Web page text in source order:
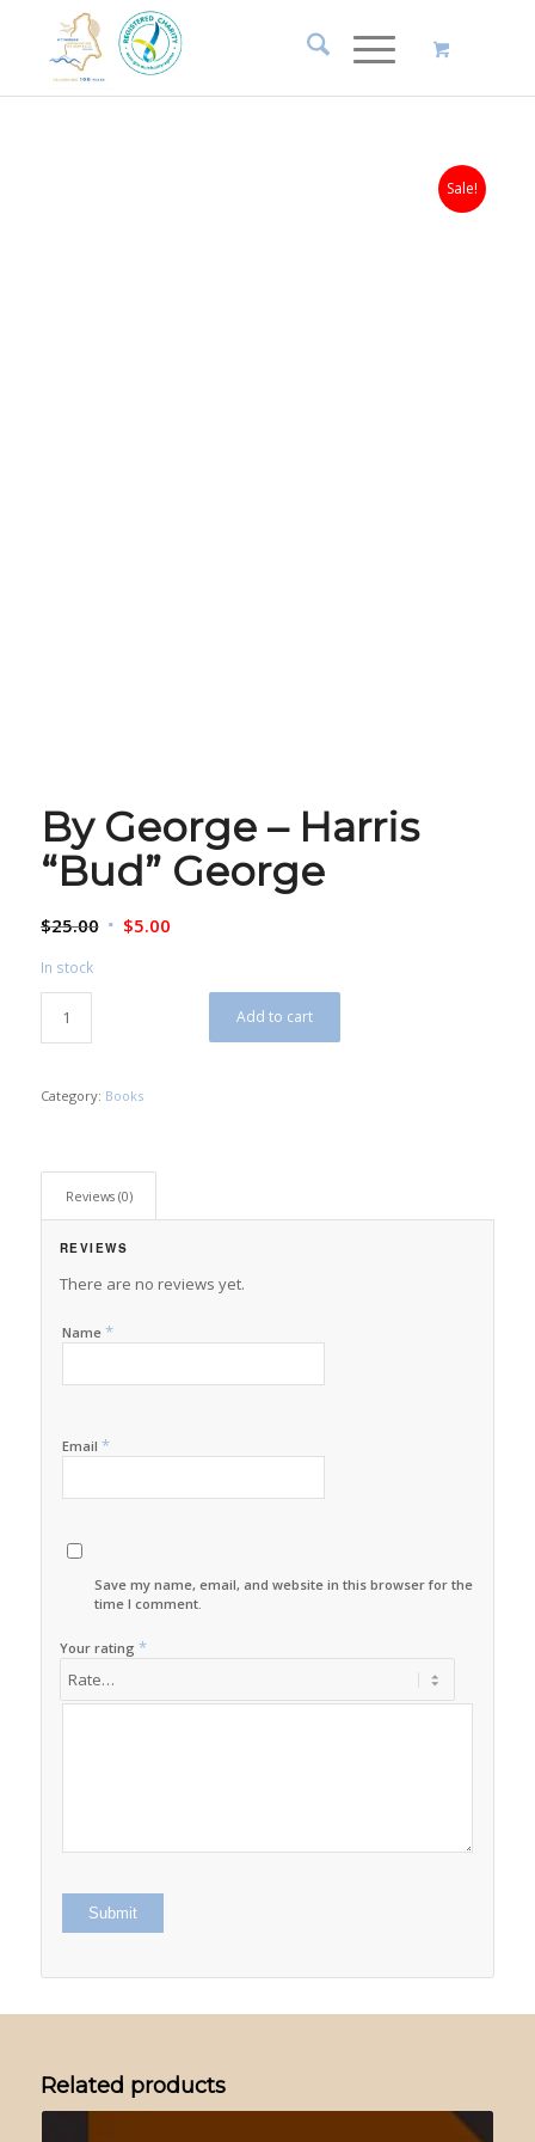
Sale!
By George – Harris
“Bud” George
$25.00 Original
$5.00Current
In stock
Add to cart
Category: Books
Reviews (0)
REVIEWS
There are no reviews yet.
Name *
Email *
Save my name, email, and website in this browser for the next
time I comment.
Your rating *
Related products